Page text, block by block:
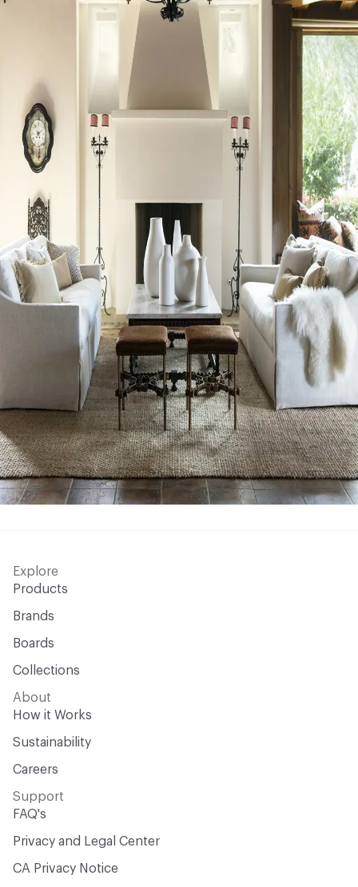
Explore
Products
Brands
Boards
Collections
About
How it Works
Sustainability
Careers
Support
FAQ's
Privacy and Legal Center
CA Privacy Notice